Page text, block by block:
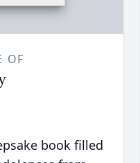
OF
book filled